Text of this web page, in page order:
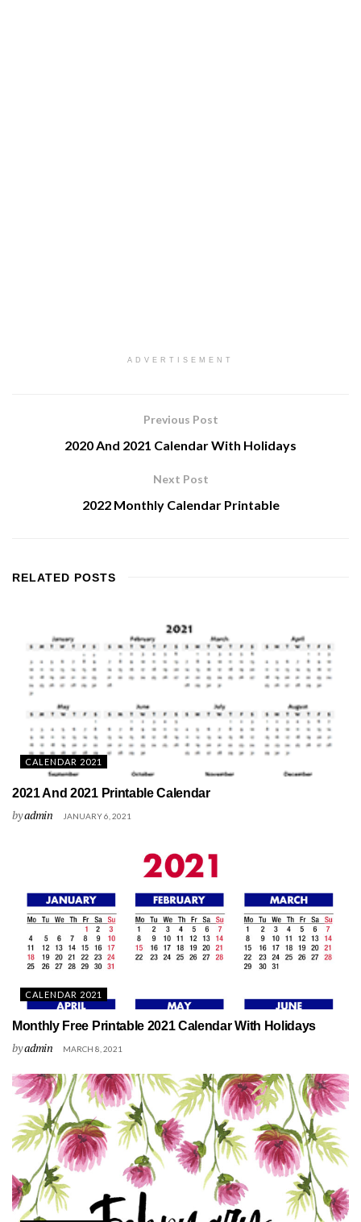
ADVERTISEMENT
Previous Post
2020 And 2021 Calendar With Holidays
Next Post
2022 Monthly Calendar Printable
RELATED POSTS
CALENDAR 2021
2021 And 2021 Printable Calendar
byadmin JANUARY 6, 2021
CALENDAR 2021
Monthly Free Printable 2021 Calendar With Holidays
byadmin MARCH 8, 2021